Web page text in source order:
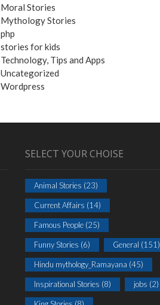
Moral Stories
Mythology Stories
php
stories for kids
Technology, Tips and Apps
Uncategorized
Wordpress
SELECT YOUR CHOISE
Animal Stories (23)
Current Affairs (14)
Famous People (25)
Funny Stories (6) General (151)
Hindu mythology_Ramayana (45)
Inspirational Stories (8) jobs (2)